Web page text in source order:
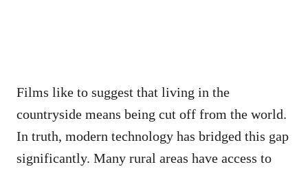
Films like to suggest that living in the
countryside means being cut off from the world.
In truth, modern technology has bridged this gap
significantly. Many rural areas have access to